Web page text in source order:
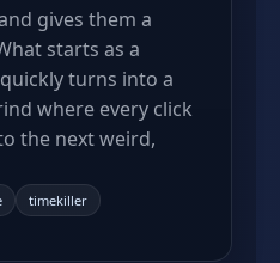
gives them a
starts as a
turns into a
where every click
the next weird,
timekiller